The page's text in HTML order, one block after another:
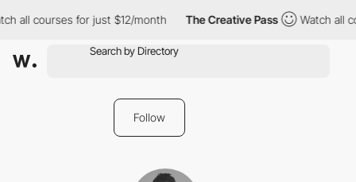
all courses for just $12/month The Creative Pass Watch all
Follow